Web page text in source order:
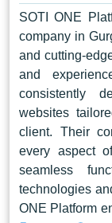
empowering
achieve their
SOTI ONE
company in
and cutting-
and
consistently
websites
client. Their
every aspect
seamless
technologies
ONE Platform